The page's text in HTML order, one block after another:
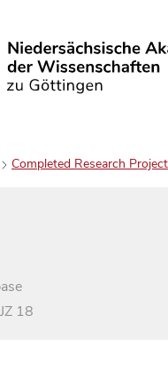
Completed Research
18